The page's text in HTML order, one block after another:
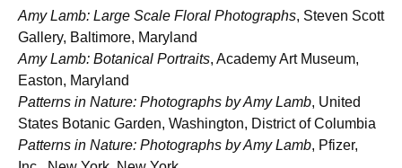
Amy Lamb: Large Scale Floral Photographs, Steven Scott
Gallery, Baltimore, Maryland
Amy Lamb: Botanical Portraits, Academy Art Museum,
Easton, Maryland
Patterns in Nature: Photographs by Amy Lamb, United
States Botanic Garden, Washington, District of Columbia
Patterns in Nature: Photographs by Amy Lamb, Pfizer,